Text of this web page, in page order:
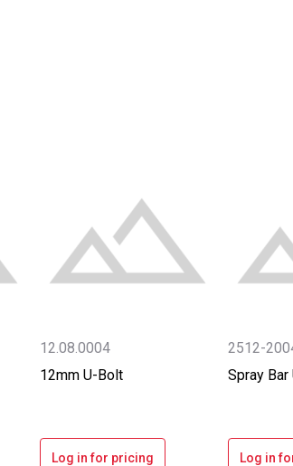
12.08.0004
12mm U-Bolt
Log in for pricing
2512-
Spray
Log in